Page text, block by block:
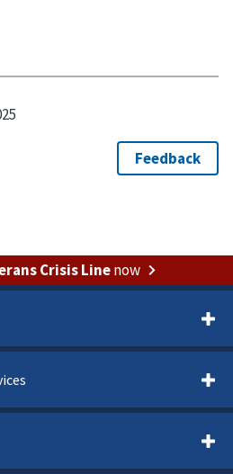
Crisis Linenow